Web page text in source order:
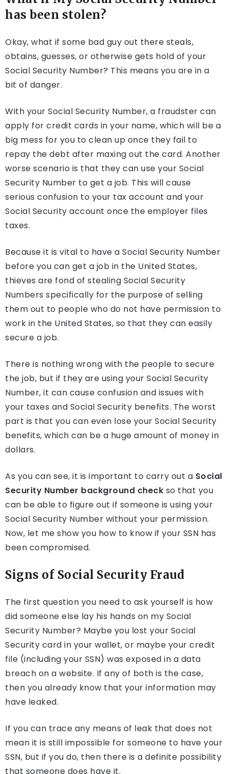
has been stolen?
Okay, what if some bad guy out there steals,
obtains, guesses, or otherwise gets hold of your
Social Security Number? This means you are in a
bit of danger.
With your Social Security Number, a fraudster can
apply for credit cards in your name, which will be a
big mess for you to clean up once they fail to
repay the debt after maxing out the card. Another
worse scenario is that they can use your Social
Security Number to get a job. This will cause
serious confusion to your tax account and your
Social Security account once the employer files
taxes.
Because it is vital to have a Social Security Number
before you can get a job in the United States,
thieves are fond of stealing Social Security
Numbers specifically for the purpose of selling
them out to people who do not have permission to
work in the United States, so that they can easily
secure a job.
There is nothing wrong with the people to secure
the job, but if they are using your Social Security
Number, it can cause confusion and issues with
your taxes and Social Security benefits. The worst
part is that you can even lose your Social Security
benefits, which can be a huge amount of money in
dollars.
As you can see, it is important to carry out a Social
Security Number background check so that you
can be able to figure out if someone is using your
Social Security Number without your permission.
Now, let me show you how to know if your SSN has
been compromised.
Signs of Social Security Fraud
The first question you need to ask yourself is how
did someone else lay his hands on my Social
Security Number? Maybe you lost your Social
Security card in your wallet, or maybe your credit
file (including your SSN) was exposed in a data
breach on a website. If any of both is the case,
then you already know that your information may
have leaked.
If you can trace any means of leak that does not
mean it is still impossible for someone to have your
SSN, but if you do, then there is a definite possibility
that someone does have it.